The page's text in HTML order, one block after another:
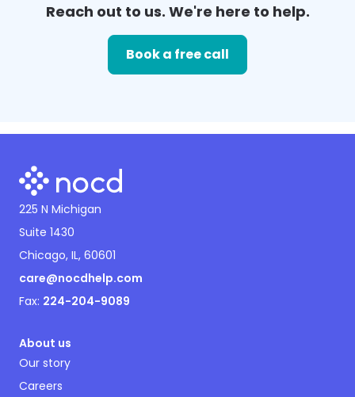
Reach out to us. We're here to help.
Book a free call
225 N Michigan
Suite 1430
Chicago, IL, 60601
care@nocdhelp.com
Fax: 224-204-9089
About us
Our story
Careers